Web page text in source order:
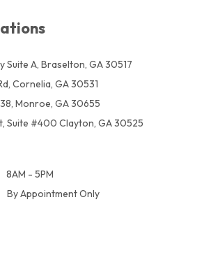
Suite A, Braselton, GA 30517
Cornelia, GA 30531
Monroe, GA 30655
Suite #400 Clayton, GA 30525
8AM - 5PM
By Appointment Only